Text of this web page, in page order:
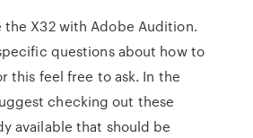
the X32 with Adobe Audition.
questions about how to
this feel free to ask. In the
checking out these
available that should be